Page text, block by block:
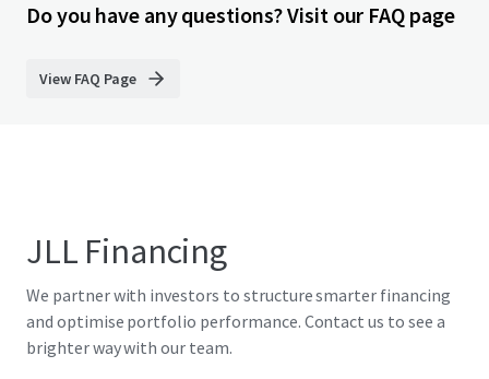
Do you have any questions? Visit our FAQ page
View FAQ Page
JLL Financing
We partner with investors to structure smarter financing
and optimise portfolio performance. Contact us to see a
brighter way with our team.